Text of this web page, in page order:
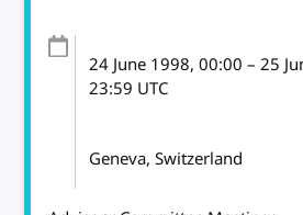
24 June 1998, 00:00 –25
23:59 UTC
Geneva, Switzerland